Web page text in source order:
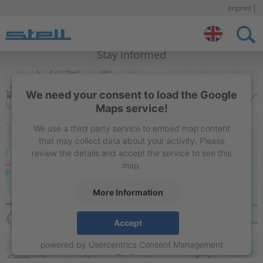
Stell IN
Imprint
Stay informed
We need your consent to load the Google
Maps service!
We use a third party service to embed map content
that may collect data about your activity. Please
review the details and accept the service to see this
map.
More Information
Accept
powered by Usercentrics Consent Management
Platform
STELL Sign Projects India Private Limited
Flat 15C, 1st floor, Liberty Society, North Main Road,
Koregaon Park. Pune – 411001, Maharashtra , India